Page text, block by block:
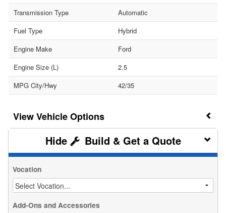
Transmission Type
Automatic
Fuel Type
Hybrid
Engine Make
Ford
Engine Size (L)
2.5
MPG City/Hwy
42/35
Vehicle Options
Build & Get a Quote
Vocation
Add-Ons and Accessories